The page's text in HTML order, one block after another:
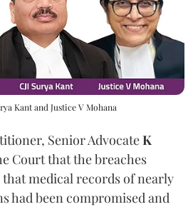
Kant and Justice V Mohana
Senior AdvocateK
Court that the breaches
that medical records of nearly
had been compromised and